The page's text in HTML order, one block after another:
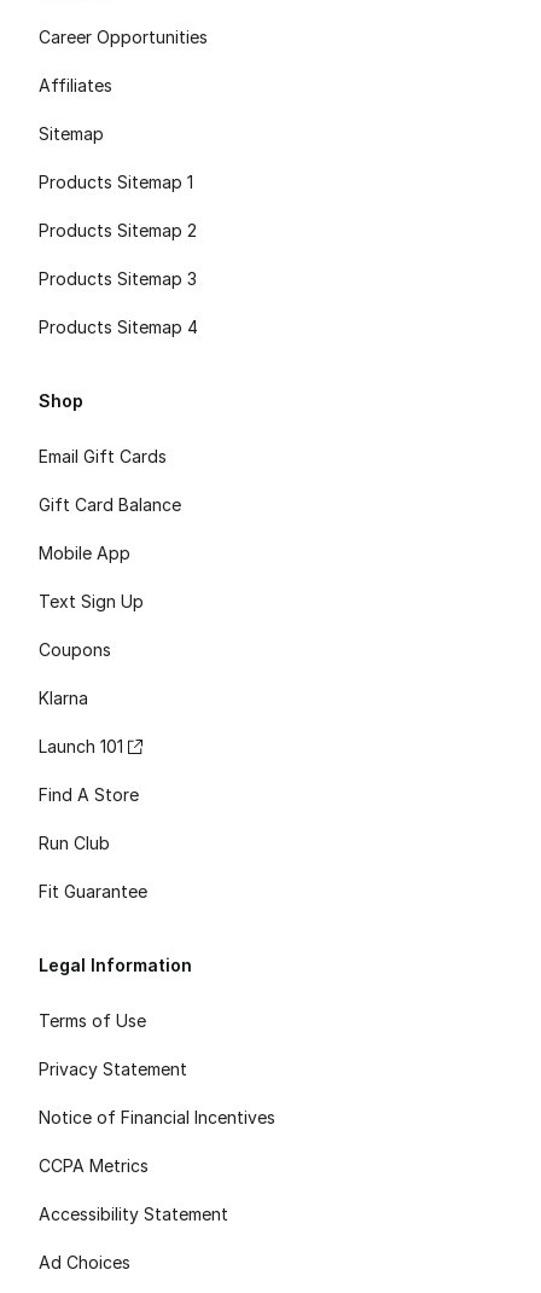
Career Opportunities
Affiliates
Sitemap
Products Sitemap 1
Products Sitemap 2
Products Sitemap 3
Products Sitemap 4
Shop
Email Gift Cards
Gift Card Balance
Mobile App
Text Sign Up
Coupons
Klarna
Launch 101
Find A Store
Run Club
Fit Guarantee
Legal Information
Terms of Use
Privacy Statement
Notice of Financial Incentives
CCPA Metrics
Accessibility Statement
Ad Choices